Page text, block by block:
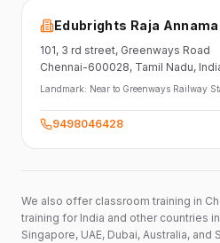
Edubrights Raja
101, 3 rd street, Greenways Road
Chennai-600028, Tamil Nadu,
Landmark: Near to Greenways Railway
9498046428
We also offer classroom training in
training for India and other countries
Singapore, UAE, Dubai, Australia, and